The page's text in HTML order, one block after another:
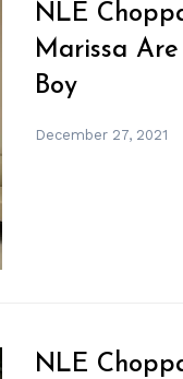
NLE
Marissa
Boy
December 27, 2021
NLE